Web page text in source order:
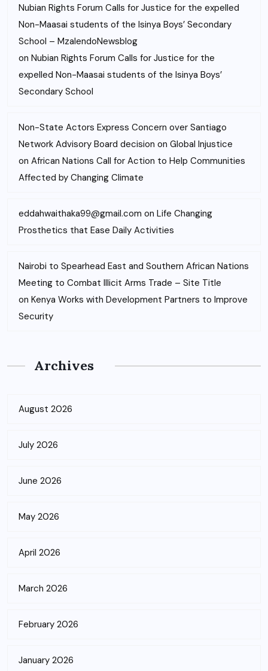
Nubian Rights Forum Calls for Justice for the expelled
Non-Maasai students of the Isinya Boys’ Secondary
School – MzalendoNewsblog
on Nubian Rights Forum Calls for Justice for the
expelled Non-Maasai students of the Isinya Boys’
Secondary School
Non-State Actors Express Concern over Santiago
Network Advisory Board decision on Global Injustice
on African Nations Call for Action to Help Communities
Affected by Changing Climate
eddahwaithaka99@gmail.com on Life Changing
Prosthetics that Ease Daily Activities
Nairobi to Spearhead East and Southern African Nations
Meeting to Combat Illicit Arms Trade – Site Title
on Kenya Works with Development Partners to Improve
Security
Archives
August 2026
July 2026
June 2026
May 2026
April 2026
March 2026
February 2026
January 2026